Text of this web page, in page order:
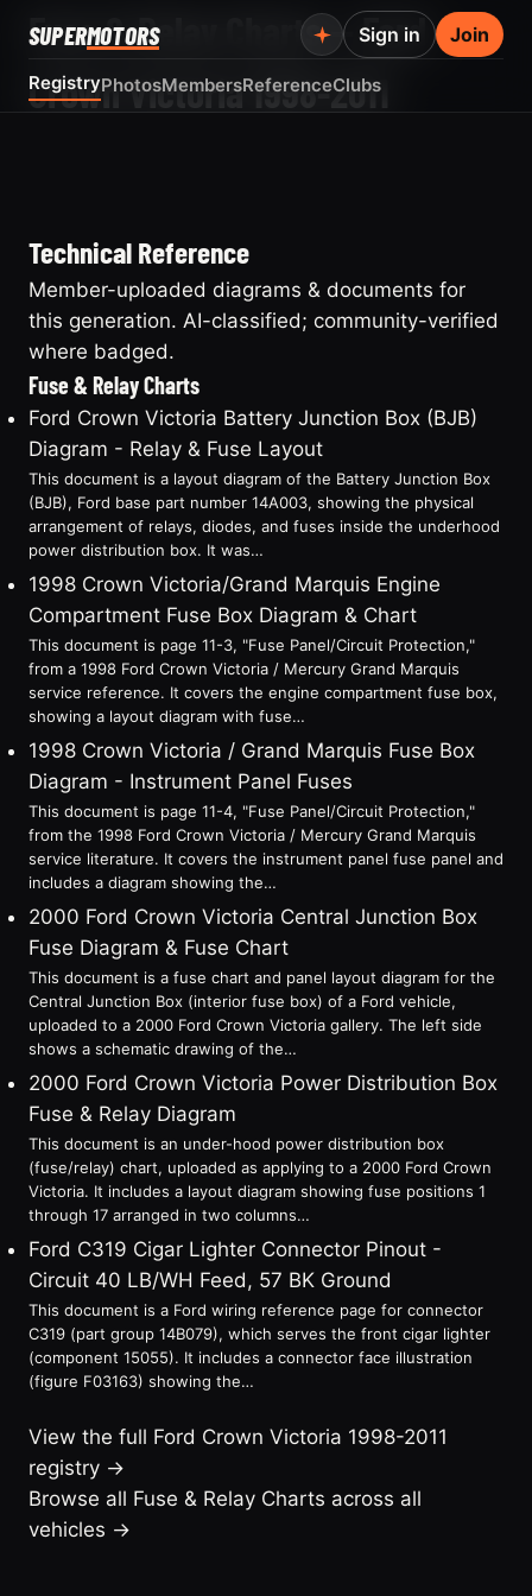
SUPERMOTORS
RegistryPhotosMembersReferenceClubs
Sign in Join
Fuse & Relay Charts — Ford
Crown Victoria 1998-2011
Technical Reference
Member-uploaded diagrams & documents for
this generation. AI-classified; community-verified
where badged.
Fuse & Relay Charts
Ford Crown Victoria Battery Junction Box (BJB)
Diagram - Relay & Fuse Layout
This document is a layout diagram of the Battery Junction Box
(BJB), Ford base part number 14A003, showing the physical
arrangement of relays, diodes, and fuses inside the underhood
power distribution box. It was…
1998 Crown Victoria/Grand Marquis Engine
Compartment Fuse Box Diagram & Chart
This document is page 11-3, "Fuse Panel/Circuit Protection,"
from a 1998 Ford Crown Victoria / Mercury Grand Marquis
service reference. It covers the engine compartment fuse box,
showing a layout diagram with fuse…
1998 Crown Victoria / Grand Marquis Fuse Box
Diagram - Instrument Panel Fuses
This document is page 11-4, "Fuse Panel/Circuit Protection,"
from the 1998 Ford Crown Victoria / Mercury Grand Marquis
service literature. It covers the instrument panel fuse panel and
includes a diagram showing the…
2000 Ford Crown Victoria Central Junction Box
Fuse Diagram & Fuse Chart
This document is a fuse chart and panel layout diagram for the
Central Junction Box (interior fuse box) of a Ford vehicle,
uploaded to a 2000 Ford Crown Victoria gallery. The left side
shows a schematic drawing of the…
2000 Ford Crown Victoria Power Distribution Box
Fuse & Relay Diagram
This document is an under-hood power distribution box
(fuse/relay) chart, uploaded as applying to a 2000 Ford Crown
Victoria. It includes a layout diagram showing fuse positions 1
through 17 arranged in two columns…
Ford C319 Cigar Lighter Connector Pinout -
Circuit 40 LB/WH Feed, 57 BK Ground
This document is a Ford wiring reference page for connector
C319 (part group 14B079), which serves the front cigar lighter
(component 15055). It includes a connector face illustration
(figure F03163) showing the…
View the full Ford Crown Victoria 1998-2011
registry →
Browse all Fuse & Relay Charts across all
vehicles →